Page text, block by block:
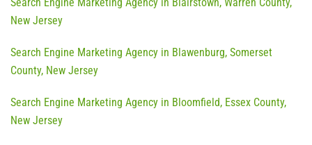
Search Engine Marketing Agency in Blairstown, Warren County,
New Jersey
Search Engine Marketing Agency in Blawenburg, Somerset
County, New Jersey
Search Engine Marketing Agency in Bloomfield, Essex County,
New Jersey